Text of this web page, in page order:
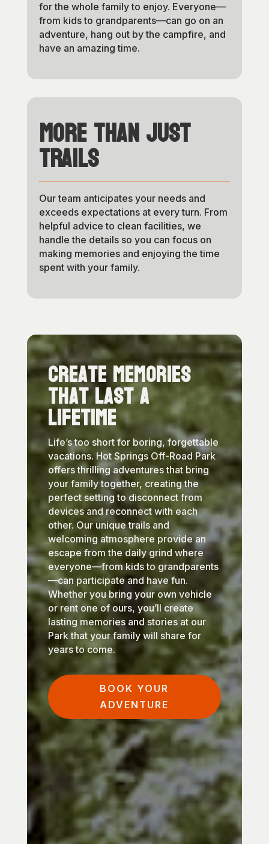
for the whole family to enjoy. Everyone—
from kids to grandparents—can go on an
adventure, hang out by the campfire, and
have an amazing time.
More Than Just
Trails
Our team anticipates your needs and
exceeds expectations at every turn. From
helpful advice to clean facilities, we
handle the details so you can focus on
making memories and enjoying the time
spent with your family.
Create Memories
That Last a
Lifetime
Life’s too short for boring, forgettable
vacations. Hot Springs Off-Road Park
offers thrilling adventures that bring
your family together, creating the
perfect setting to disconnect from
devices and reconnect with each
other. Our unique trails and
welcoming atmosphere provide an
escape from the daily grind where
everyone—from kids to grandparents
—can participate and have fun.
Whether you bring your own vehicle
or rent one of ours, you’ll create
lasting memories and stories at our
Park that your family will share for
years to come.
BOOK YOUR
ADVENTURE